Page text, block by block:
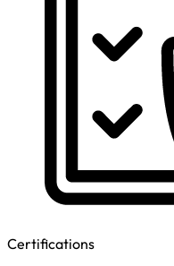
Certifications